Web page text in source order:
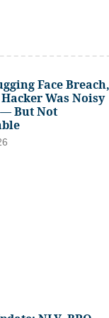
Face
Hacker Was Noisy
But Not